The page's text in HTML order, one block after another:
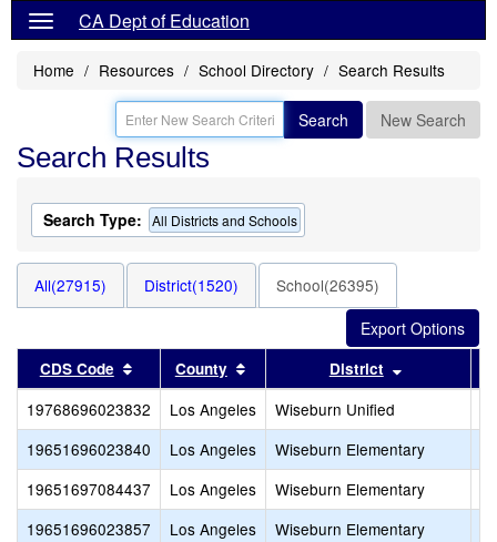
CA Dept of Education
Home Resources School Directory Search Results
Search New Search
Search Results
Search Type: All Districts and Schools
All(27915) District(1520) School(26395)
CDS Code Sort results by this header
County Sort results by this header
District
19768696023832 Los Angeles Wiseburn Unified
19651696023840
Los Angeles Wiseburn Elementary
19651697084437
Los Angeles Wiseburn Elementary
19651696023857
Los Angeles Wiseburn Elementary